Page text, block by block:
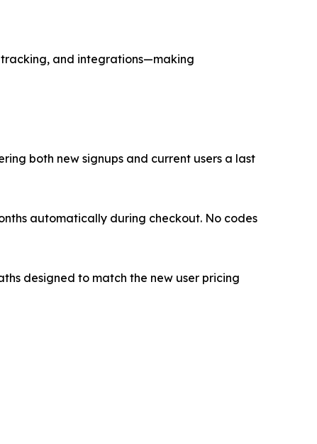
tracking, and integrations—making
both new signups and current users a last
automatically during checkout. No codes
designed to match the new user pricing